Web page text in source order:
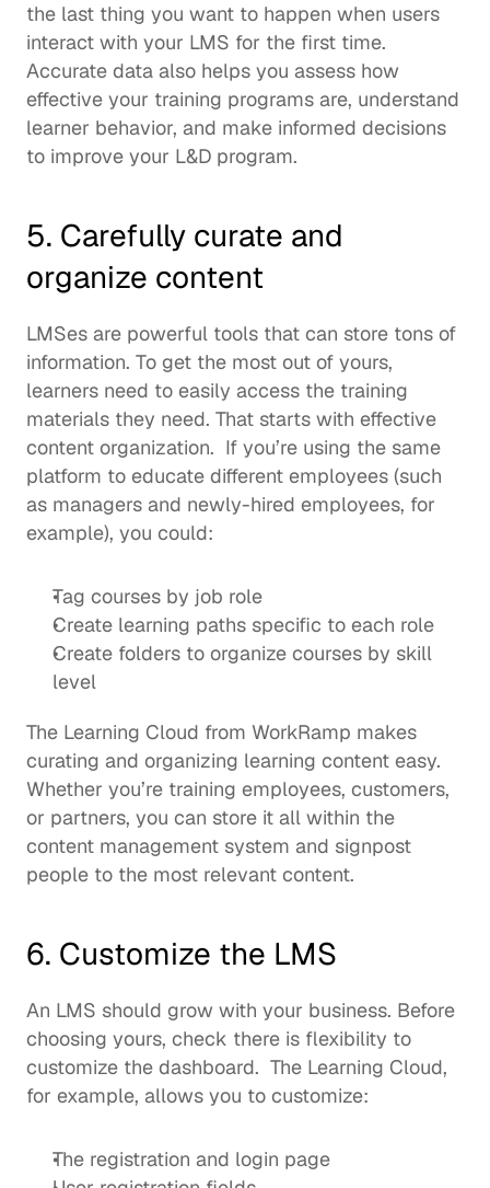
the last thing you want to happen when users
interact with your LMS for the first time.
Accurate data also helps you assess how
effective your training programs are, understand
learner behavior, and make informed decisions
to improve your L&D program.
5. Carefully curate and
organize content
LMSes are powerful tools that can store tons of
information. To get the most out of yours,
learners need to easily access the training
materials they need. That starts with effective
content organization.  If you’re using the same
platform to educate different employees (such
as managers and newly-hired employees, for
example), you could:
Tag courses by job role
Create learning paths specific to each role
Create folders to organize courses by skill
level
The Learning Cloud from WorkRamp makes
curating and organizing learning content easy.
Whether you’re training employees, customers,
or partners, you can store it all within the
content management system and signpost
people to the most relevant content.
6. Customize the LMS
An LMS should grow with your business. Before
choosing yours, check there is flexibility to
customize the dashboard.  The Learning Cloud,
for example, allows you to customize:
The registration and login page